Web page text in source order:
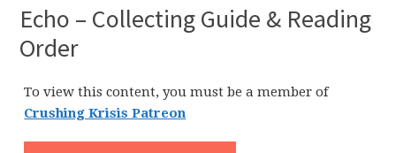
Echo – Collecting Guide & Reading
Order
To view this content, you must be a member of
Crushing Krisis Patreon